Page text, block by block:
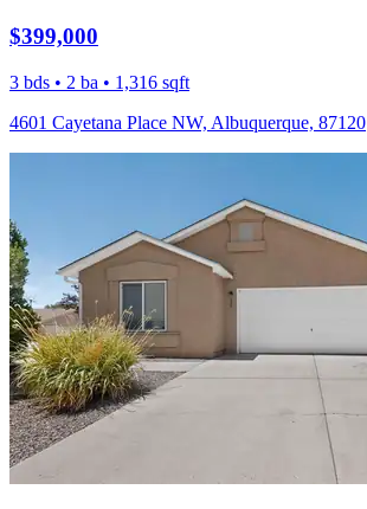
$399,000
3 bds • 2 ba • 1,316 sqft
4601 Cayetana Place NW, Albuquerque, 87120